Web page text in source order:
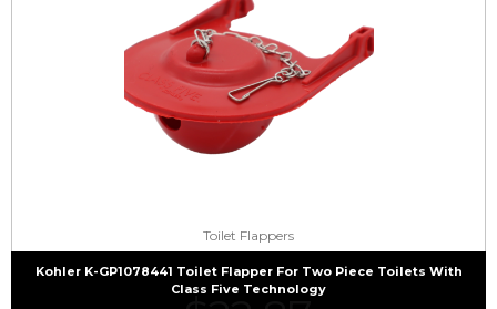
Toilet Flappers
Kohler K-GP1078441 Toilet Flapper For Two Piece Toilets With
Class Five Technology